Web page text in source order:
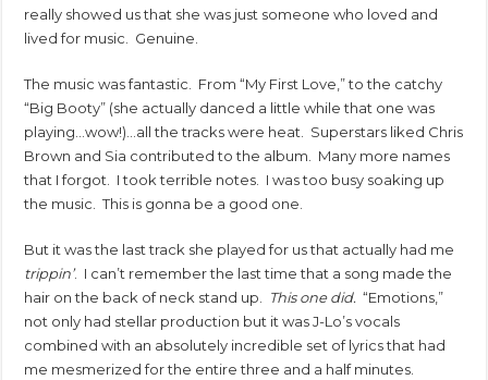
really showed us that she was just someone who loved and
lived for music. Genuine.
The music was fantastic. From “My First Love,” to the catchy
“Big Booty” (she actually danced a little while that one was
playing…wow!)…all the tracks were heat. Superstars liked Chris
Brown and Sia contributed to the album. Many more names
that I forgot. I took terrible notes. I was too busy soaking up
the music. This is gonna be a good one.
But it was the last track she played for us that actually had me
trippin’. I can’t remember the last time that a song made the
hair on the back of neck stand up.
This one did. “Emotions,”
not only had stellar production but it was J-Lo’s vocals
combined with an absolutely incredible set of lyrics that had
me mesmerized for the entire three and a half minutes.